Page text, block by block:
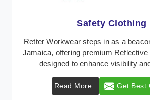
Protective
In Jamaica, where safety regulations
Retter Workwear emerges as a
Read More Get Best